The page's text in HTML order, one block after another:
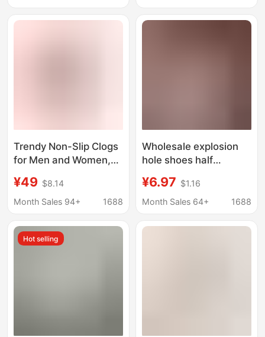
Cloud-Colored Buckle
Trendy Non-Slip Clogs
for Men and Women,
Versatile Beach Shoes,
Outdoor Comfortable
¥49 $8.14
Month Sales 94+
1688
Wholesale explosion
hole shoes half
comfortable outdoor
all-match breathable
¥6.97 $1.16
Month Sales 64+
1688
Hot selling